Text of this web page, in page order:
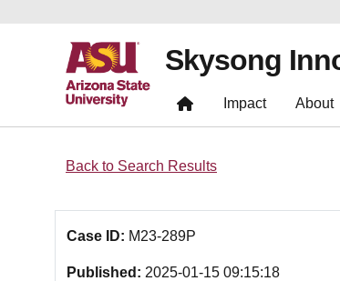
Skysong
Impact About
Back to Search Results
Case ID: M23-289P
Published: 2025-01-15 09:15:18